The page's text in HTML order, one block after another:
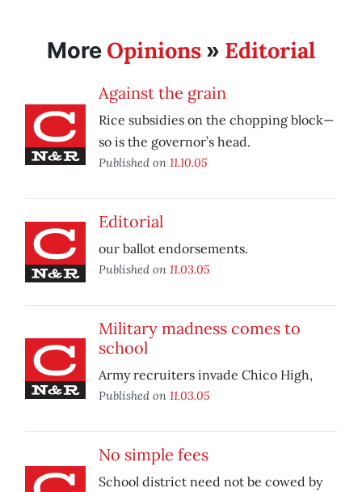
More Opinions » Editorial
Against the grain
Rice subsidies on the chopping block—
so is the governor’s head.
Published on 11.10.05
Editorial
our ballot endorsements.
Published on 11.03.05
Military madness comes to
school
Army recruiters invade Chico High,
Published on 11.03.05
No simple fees
School district need not be cowed by